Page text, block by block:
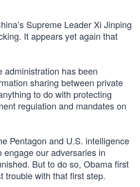
Supreme Leader Xi Jinping
It appears yet again that
administration has been
sharing between private
to do with protecting
regulation and mandates on
Pentagon and U.S. intelligence
our adversaries in
But to do so, Obama first
trouble with that first step.